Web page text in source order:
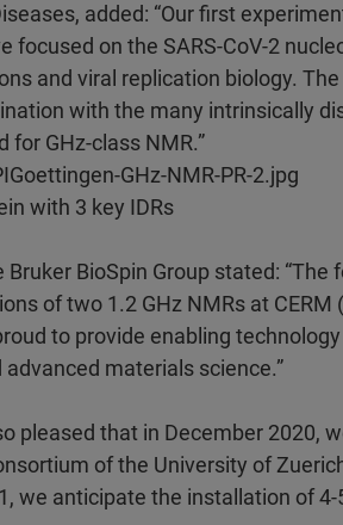
added: “Our first
focused on the SARS-CoV-2
and viral replication biology.
with the many intrinsically
GHz-class NMR.”
GHz-NMR-PR-2.jpg
with 3 key IDRs
Bruker BioSpin Group stated:
of two 1.2 GHz NMRs at CERM
to provide enabling
materials science.”
pleased that in December 2020,
of the University of
we anticipate the installation of 4-